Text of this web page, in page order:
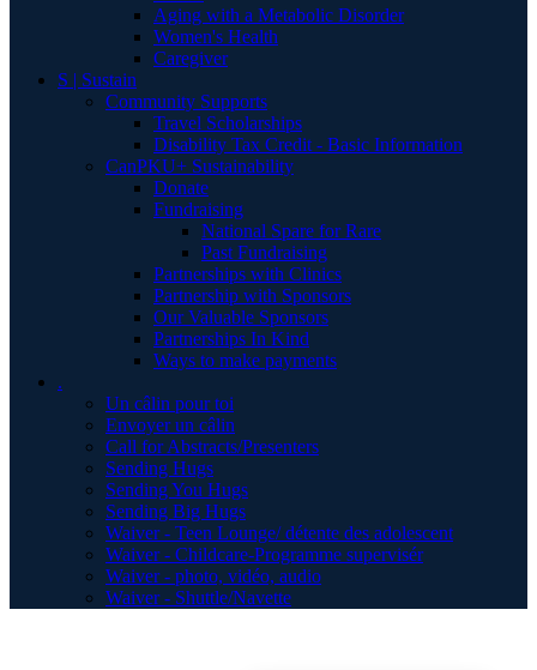
Aging with a Metabolic Disorder
Women's Health
Caregiver
S | Sustain
Community Supports
Travel Scholarships
Disability Tax Credit - Basic Information
CanPKU+ Sustainability
Donate
Fundraising
National Spare for Rare
Past Fundraising
Partnerships with Clinics
Partnership with Sponsors
Our Valuable Sponsors
Partnerships In Kind
Ways to make payments
.
Un câlin pour toi
Envoyer un câlin
Call for Abstracts/Presenters
Sending Hugs
Sending You Hugs
Sending Big Hugs
Waiver - Teen Lounge/ détente des adolescent
Waiver - Childcare-Programme supervisér
Waiver - photo, vidéo, audio
Waiver - Shuttle/Navette